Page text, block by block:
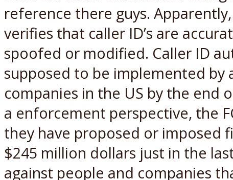
reference there guys.
verifies that caller ID’s are
spoofed or modified. Caller ID
supposed to be implemented by
companies in the US by the end
a enforcement perspective, the
they have proposed or imposed
$245 million dollars just in the
against people and companies